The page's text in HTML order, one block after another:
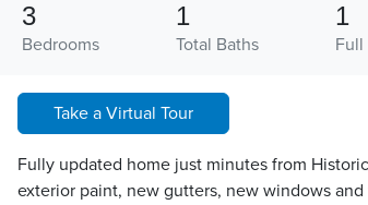
Bedrooms
3
Total Baths
1
Full
1
Take a Virtual Tour
Fully updated home just minutes from
exterior paint, new gutters, new windows